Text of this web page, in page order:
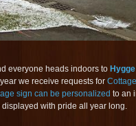
everyone heads indoors to Hygge
we receive requests for
sign can be personalized to an
with pride all year long.